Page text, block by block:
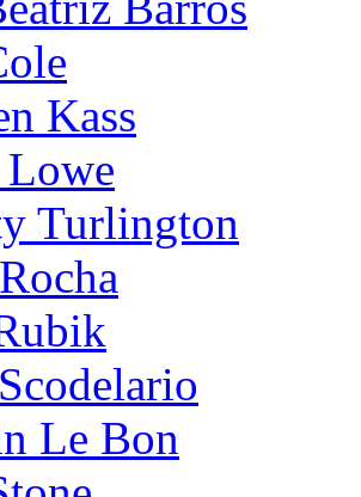
Kass
Turlington
Le Bon